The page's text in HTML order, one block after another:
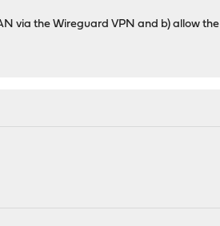
via the Wireguard VPN and b) allow the